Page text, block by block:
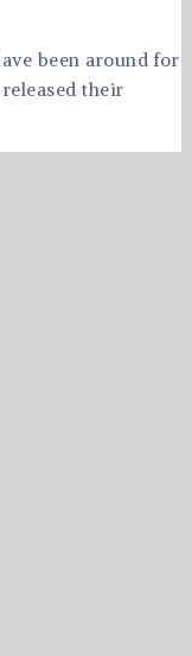
been around for
their